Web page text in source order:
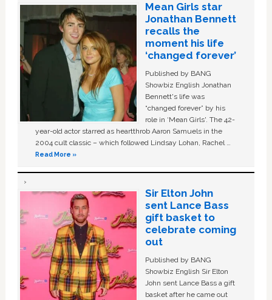
Mean Girls star
Jonathan Bennett
recalls the
moment his life
‘changed forever’
Published by BANG
Showbiz English Jonathan
Bennett's life was
“changed forever” by his
role in ‘Mean Girls'. The 42-
year-old actor starred as heartthrob Aaron Samuels in the
2004 cult classic – which followed Lindsay Lohan, Rachel …
Read More »
Sir Elton John
sent Lance Bass
gift basket to
celebrate coming
out
Published by BANG
Showbiz English Sir Elton
John sent Lance Bass a gift
basket after he came out